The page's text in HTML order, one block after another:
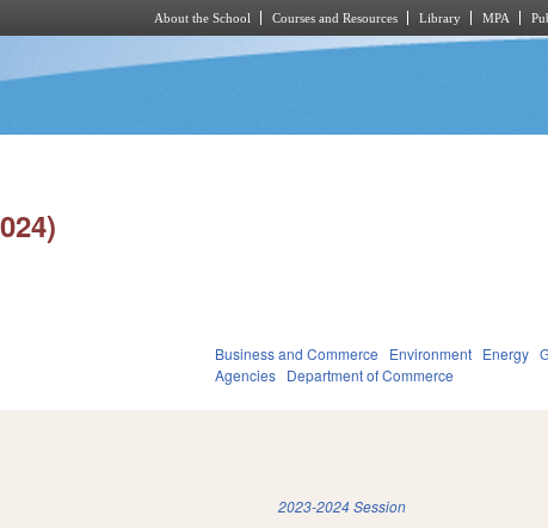
About the School Courses and Resources Library MPA
Business and Commerce Environment Energy
Agencies Department of Commerce
2023-2024 Session